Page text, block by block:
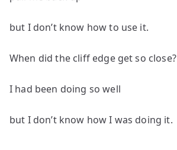
but I don’t know how to use it.
When did the cliff edge get so close?
I had been doing so well
but I don’t know how I was doing it.